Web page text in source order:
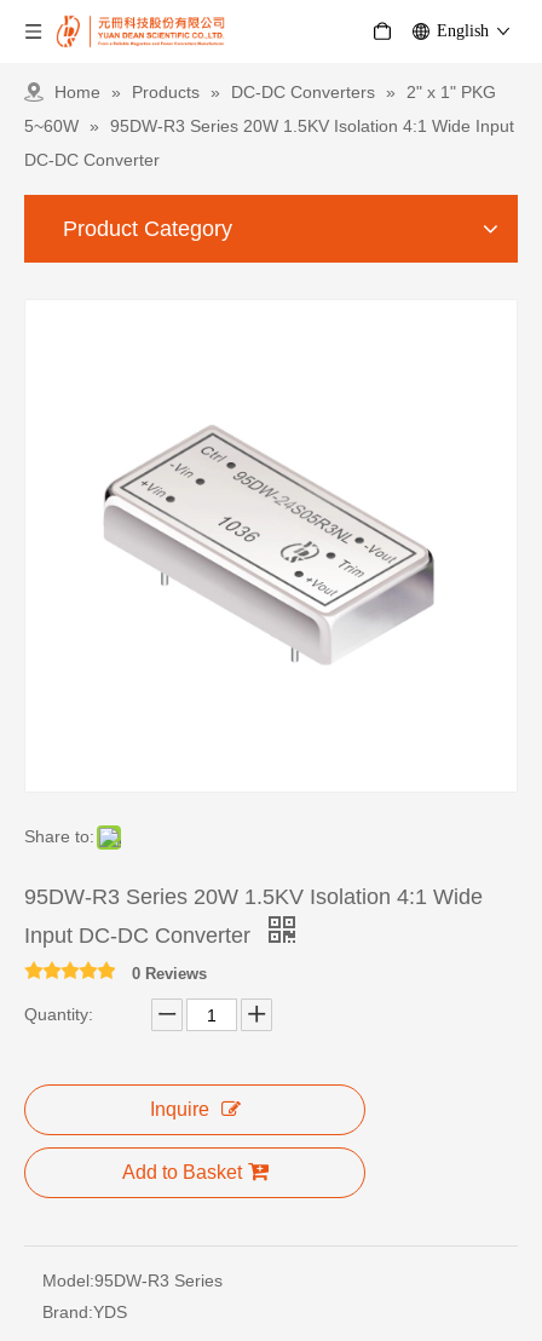
English
Home » Products » DC-DC Converters »
2" x 1" PKG
5~60W »
95DW-R3 Series 20W 1.5KV Isolation 4:1 Wide Input
DC-DC Converter
Product Category
Share to:
95DW-R3 Series 20W 1.5KV Isolation 4:1 Wide
Input DC-DC Converter
0 Reviews
Quantity:
Inquire
Add to Basket
Model:95DW-R3 Series
Brand:YDS